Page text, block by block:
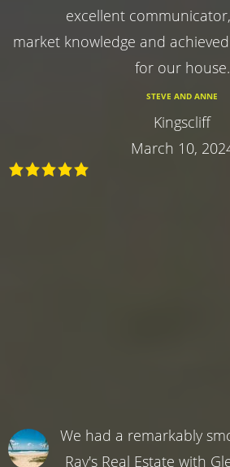
excellent
market knowledge and
for our house.
STEVE AND ANNE
Kingscliff
March 10,
We had a remarkably
Ray's Real Estate with